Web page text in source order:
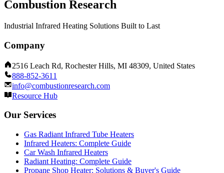
Combustion Research
Industrial Infrared Heating Solutions Built to Last
Company
2516 Leach Rd, Rochester Hills, MI 48309, United States
888-852-3611
info@combustionresearch.com
Resource Hub
Our Services
Gas Radiant Infrared Tube Heaters
Infrared Heaters: Complete Guide
Car Wash Infrared Heaters
Radiant Heating: Complete Guide
Propane Shop Heater: Solutions & Buyer's Guide